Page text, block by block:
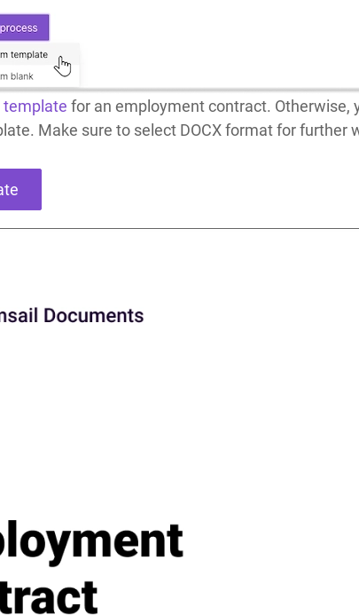
template for an employment contract. Otherwise,
Make sure to select DOCX format for further